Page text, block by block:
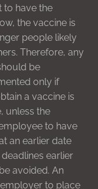
to have the
the vaccine is
people likely
Therefore, any
be
only if
a vaccine is
unless the
to have
an earlier date
earlier
avoided. An
to place